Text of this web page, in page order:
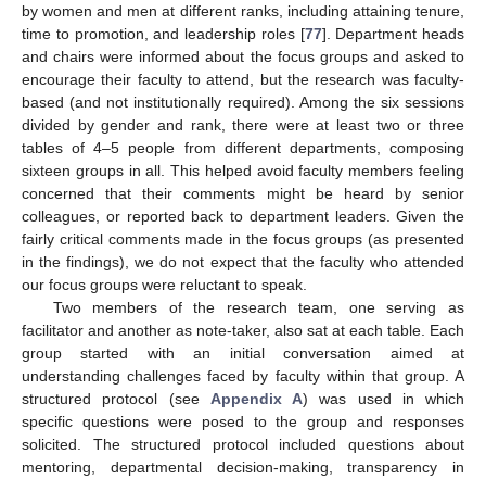
by women and men at different ranks, including attaining tenure,
time to promotion, and leadership roles [77]. Department heads
and chairs were informed about the focus groups and asked to
encourage their faculty to attend, but the research was faculty-
based (and not institutionally required). Among the six sessions
divided by gender and rank, there were at least two or three
tables of 4–5 people from different departments, composing
sixteen groups in all. This helped avoid faculty members feeling
concerned that their comments might be heard by senior
colleagues, or reported back to department leaders. Given the
fairly critical comments made in the focus groups (as presented
in the findings), we do not expect that the faculty who attended
our focus groups were reluctant to speak.
Two members of the research team, one serving as
facilitator and another as note-taker, also sat at each table. Each
group started with an initial conversation aimed at
understanding challenges faced by faculty within that group. A
structured protocol (see Appendix A) was used in which
specific questions were posed to the group and responses
solicited. The structured protocol included questions about
mentoring, departmental decision-making, transparency in